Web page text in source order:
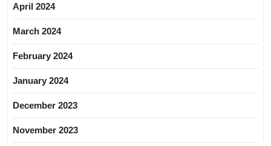
April 2024
March 2024
February 2024
January 2024
December 2023
November 2023